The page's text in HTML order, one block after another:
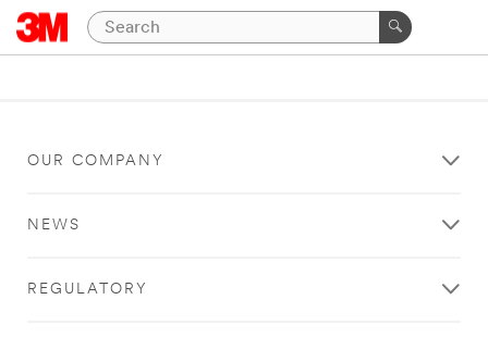
OUR COMPANY
NEWS
REGULATORY